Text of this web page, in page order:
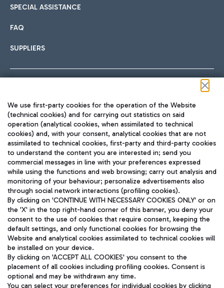
SPECIAL ASSISTANCE
FAQ
SUPPLIERS
TRAVEL JOURNAL
ENG
Aeroporti di Roma S.p.A. - Company subject to management
and coordination activities by Mundys S.p.A.
Fiscal code 13032990155 VAT number 06572251004 Share capital
fully paid -up 62.224.743,00
Registered address: Via Pier Paolo Racchetti 1 - 00054 Fiumicino
We use first-party cookies for the operation of the Website
(technical cookies) and for carrying out statistics on said
operation (analytical cookies, when assimilated to technical
cookies) and, with your consent, analytical cookies that are not
assimilated to technical cookies, first-party and third-party cookies
to understand the content you are interested in; send you
commercial messages in line with your preferences expressed
while using the functions and web browsing; carry out analysis and
monitoring of your behaviour; personalize advertisements also
through social network interactions (profiling cookies).
By clicking on 'CONTINUE WITH NECESSARY COOKIES ONLY' or on
the 'X' in the top right-hand corner of this banner, you deny your
consent to the use of cookies that require consent, keeping the
default settings, and only functional cookies for browsing the
Website and analytical cookies assimilated to technical cookies will
be installed on your device.
By clicking on 'ACCEPT ALL COOKIES' you consent to the
placement of all cookies including profiling cookies. Consent is
optional and may be withdrawn any time.
You can select your preferences for individual cookies by clicking